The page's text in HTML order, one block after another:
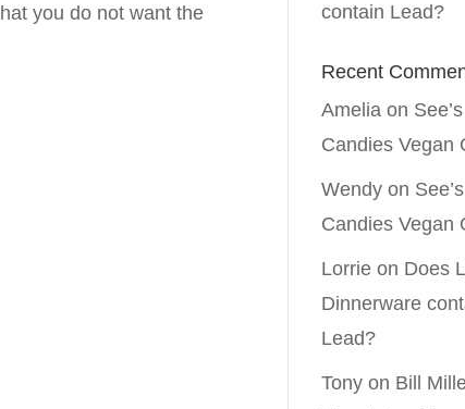
you do not want the
contain Lead?
Recent
Amelia on See’s
Candies Vegan
Wendy on See’s
Candies Vegan
Lorrie on Does
Dinnerware
Lead?
Tony on Bill